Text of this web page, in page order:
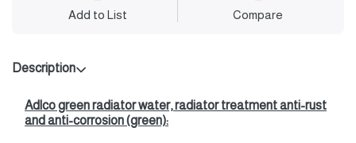
Add to List Compare
Description
Adlco green radiator water, radiator treatment anti-rust
and anti-corrosion (green):